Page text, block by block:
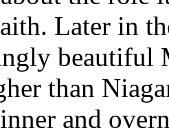
Later in
beautiful
than
and